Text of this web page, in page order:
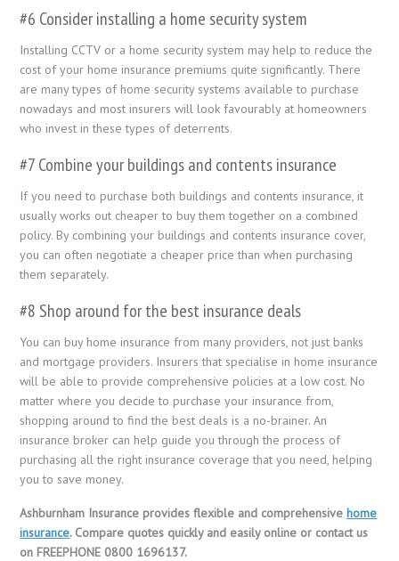
#6 Consider installing a home security system
Installing CCTV or a home security system may help to reduce the
cost of your home insurance premiums quite significantly. There
are many types of home security systems available to purchase
nowadays and most insurers will look favourably at homeowners
who invest in these types of deterrents.
#7 Combine your buildings and contents insurance
If you need to purchase both buildings and contents insurance, it
usually works out cheaper to buy them together on a combined
policy. By combining your buildings and contents insurance cover,
you can often negotiate a cheaper price than when purchasing
them separately.
#8 Shop around for the best insurance deals
You can buy home insurance from many providers, not just banks
and mortgage providers. Insurers that specialise in home insurance
will be able to provide comprehensive policies at a low cost. No
matter where you decide to purchase your insurance from,
shopping around to find the best deals is a no-brainer. An
insurance broker can help guide you through the process of
purchasing all the right insurance coverage that you need, helping
you to save money.
Ashburnham Insurance provides flexible and comprehensivehome
insurance. Compare quotes quickly and easily online or contact us
on FREEPHONE 0800 1696137.